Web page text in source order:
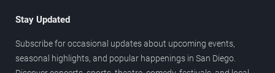
Stay Updated
Subscribe for occasional updates about upcoming events,
seasonal highlights, and popular happenings in San Diego.